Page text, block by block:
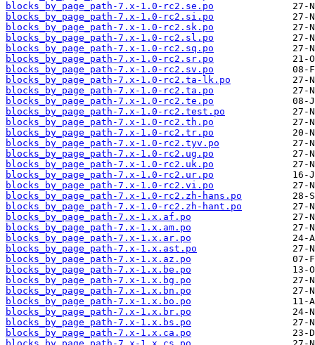
blocks_by_page_path-7.x-1.0-rc2.se.po
blocks_by_page_path-7.x-1.0-rc2.si.po
blocks_by_page_path-7.x-1.0-rc2.sk.po
blocks_by_page_path-7.x-1.0-rc2.sl.po
blocks_by_page_path-7.x-1.0-rc2.sq.po
blocks_by_page_path-7.x-1.0-rc2.sr.po
blocks_by_page_path-7.x-1.0-rc2.sv.po
blocks_by_page_path-7.x-1.0-rc2.ta-lk.po
blocks_by_page_path-7.x-1.0-rc2.ta.po
blocks_by_page_path-7.x-1.0-rc2.te.po
blocks_by_page_path-7.x-1.0-rc2.test.po
blocks_by_page_path-7.x-1.0-rc2.th.po
blocks_by_page_path-7.x-1.0-rc2.tr.po
blocks_by_page_path-7.x-1.0-rc2.tyv.po
blocks_by_page_path-7.x-1.0-rc2.ug.po
blocks_by_page_path-7.x-1.0-rc2.uk.po
blocks_by_page_path-7.x-1.0-rc2.ur.po
blocks_by_page_path-7.x-1.0-rc2.vi.po
blocks_by_page_path-7.x-1.0-rc2.zh-hans.po
blocks_by_page_path-7.x-1.0-rc2.zh-hant.po
blocks_by_page_path-7.x-1.x.af.po
blocks_by_page_path-7.x-1.x.am.po
blocks_by_page_path-7.x-1.x.ar.po
blocks_by_page_path-7.x-1.x.ast.po
blocks_by_page_path-7.x-1.x.az.po
blocks_by_page_path-7.x-1.x.be.po
blocks_by_page_path-7.x-1.x.bg.po
blocks_by_page_path-7.x-1.x.bn.po
blocks_by_page_path-7.x-1.x.bo.po
blocks_by_page_path-7.x-1.x.br.po
blocks_by_page_path-7.x-1.x.bs.po
blocks_by_page_path-7.x-1.x.ca.po